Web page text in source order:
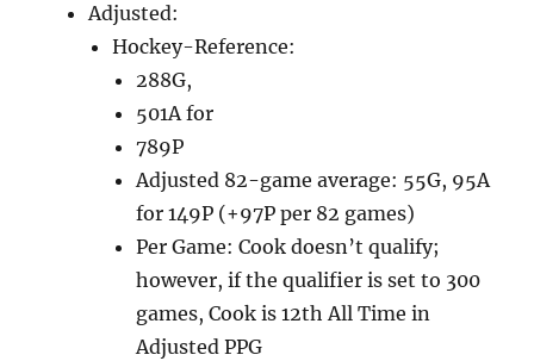
Adjusted:
Hockey-Reference:
288G,
501A for
789P
Adjusted 82-game average: 55G, 95A
for 149P (+97P per 82 games)
Per Game: Cook doesn’t qualify;
however, if the qualifier is set to 300
games, Cook is 12th All Time in
Adjusted PPG